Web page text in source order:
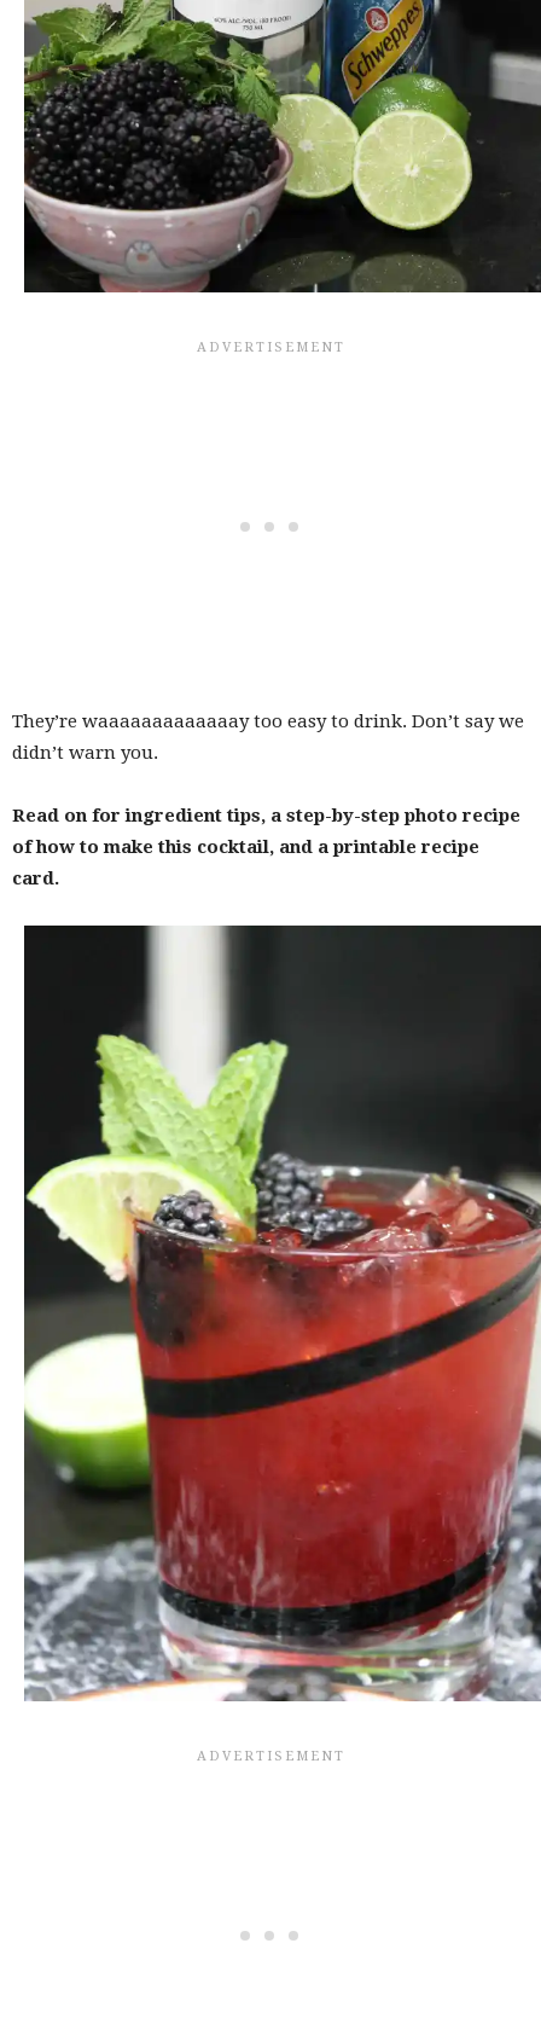
They’re waaaaaaaaaaaaay too easy to drink. Don’t say we
didn’t warn you.
Read on for ingredient tips, a step-by-step photo recipe
of how to make this cocktail, and a printable recipe
card.